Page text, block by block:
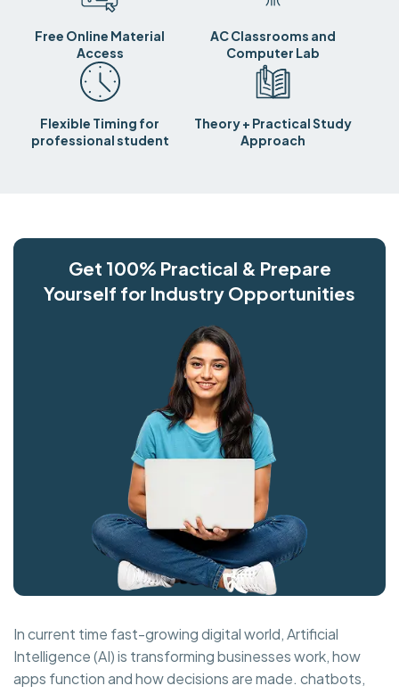
Free Online Material
Access
AC Classrooms and
Computer Lab
Flexible Timing for
professional student
Theory + Practical Study
Approach
Get 100% Practical & Prepare
Yourself for Industry Opportunities
In current time fast-growing digital world, Artificial
Intelligence (AI) is transforming businesses work, how
apps function and how decisions are made. chatbots,